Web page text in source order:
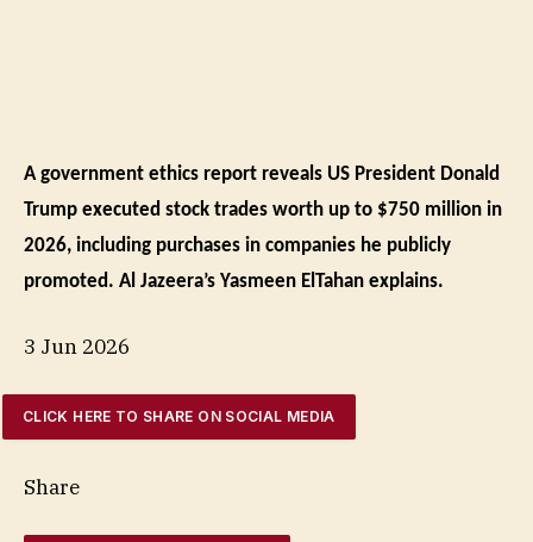
A government ethics report reveals US President Donald
Trump executed stock trades worth up to $750 million in
2026, including purchases in companies he publicly
promoted. Al Jazeera’s Yasmeen ElTahan explains.
3 Jun 2026
CLICK HERE TO SHARE ON SOCIAL MEDIA
Share